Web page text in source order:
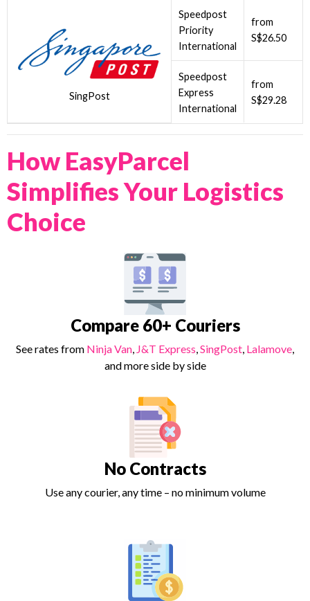
SingPost
Speedpost
Priority
International
from
S$26.50
Speedpost
Express
International
from
S$29.28
How EasyParcel
Simplifies Your Logistics
Choice
Compare 60+ Couriers
See rates from Ninja Van J&T Express SingPost Lalamove
and more side by side
No Contracts
Use any courier, any time – no minimum volume